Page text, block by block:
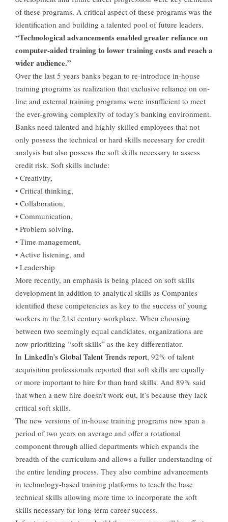
of these programs. A critical aspect of these programs was the
identification and building a talented pool of future leaders.
“Technological advancements enabled greater reliance on
computer-aided training to lower training costs and reach a
wider audience.”
Over the last 5 years banks began to re-introduce in-house
training programs as realization that exclusive reliance on on-
line and external training programs were insufficient to meet
the ever-growing complexity of today’s banking environment.
Banks need talented and highly skilled employees that not
only possess the technical or hard skills necessary for credit
analysis but also possess the soft skills necessary to assess
credit risk. Soft skills include:
• Creativity,
• Critical thinking,
• Collaboration,
• Communication,
• Problem solving,
• Time management,
• Active listening, and
• Leadership
More recently, an emphasis is being placed on soft skills
development in addition to analytical skills as Companies
identified these competencies as key to the success of young
workers in the 21st century workplace. When choosing
between two seemingly equal candidates, organizations are
now prioritizing “soft skills” as the key differentiator.
In LinkedIn’s Global Talent Trends report, 92% of talent
acquisition professionals reported that soft skills are equally
or more important to hire for than hard skills. And 89% said
that when a new hire doesn’t work out, it’s because they lack
critical soft skills.
The new versions of in-house training programs now span a
period of two years on average and offer a rotational
component through allied departments which expands the
breadth of the curriculum and allows a fuller understanding of
the entire lending process. They also combine advancements
in technology-based training platforms to teach the base
technical skills allowing more time to incorporate the soft
skills necessary for long-term career success.